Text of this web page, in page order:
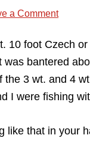
a Comment
10 foot Czech
bantered
3 wt. and 4
I were fishing
like that in your